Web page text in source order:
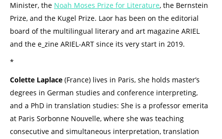
Minister, the Noah Moses Prize for Literature, the Bernstein
Prize, and the Kugel Prize. Laor has been on the editorial
board of the multilingual literary and art magazine ARIEL
and the e_zine ARIEL-ART since its very start in 2019.
*
Colette Laplace (France) lives in Paris, she holds master’s
degrees in German studies and conference interpreting,
and a PhD in translation studies: She is a professor emerita
at Paris Sorbonne Nouvelle, where she was teaching
consecutive and simultaneous interpretation, translation